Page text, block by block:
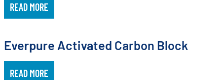
READ MORE
Everpure Activated Carbon Block
READ MORE